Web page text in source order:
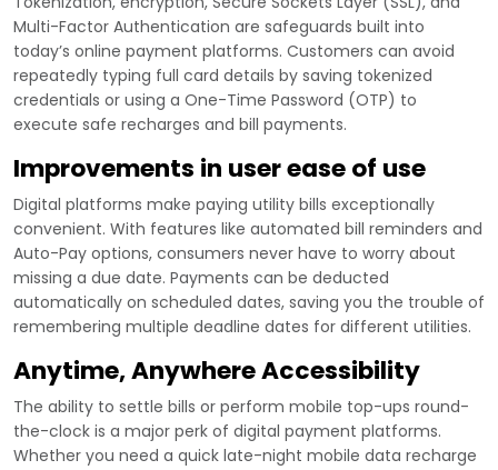
Multi-Factor Authentication are safeguards built into
today’s online payment platforms. Customers can avoid
repeatedly typing full card details by saving tokenized
credentials or using a One-Time Password (OTP) to
execute safe recharges and bill payments.
Improvements in user ease of use
Digital platforms make paying utility bills exceptionally
convenient. With features like automated bill reminders and
Auto-Pay options, consumers never have to worry about
missing a due date. Payments can be deducted
automatically on scheduled dates, saving you the trouble of
remembering multiple deadline dates for different utilities.
Anytime, Anywhere Accessibility
The ability to settle bills or perform mobile top-ups round-
the-clock is a major perk of digital payment platforms.
Whether you need a quick late-night mobile data recharge